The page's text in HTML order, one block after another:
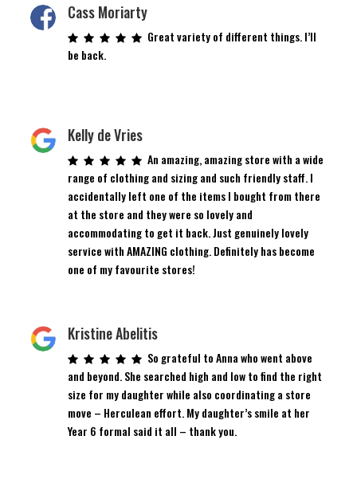
Cass Moriarty
Great variety of different things. I’ll
be back.
Kelly de Vries
An amazing, amazing store with a wide
range of clothing and sizing and such friendly staff. I
accidentally left one of the items I bought from there
at the store and they were so lovely and
accommodating to get it back. Just genuinely lovely
service with AMAZING clothing. Definitely has become
one of my favourite stores!
Kristine Abelitis
So grateful to Anna who went above
and beyond. She searched high and low to find the right
size for my daughter while also coordinating a store
move – Herculean effort. My daughter’s smile at her
Year 6 formal said it all – thank you.